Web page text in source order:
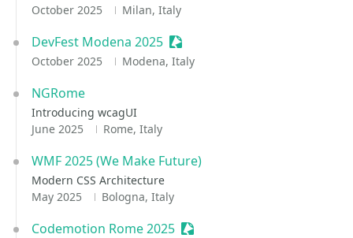
October 2025 Milan, Italy
DevFest Modena 2025 Sessionize Event
October 2025 Modena, Italy
NGRome
Introducing wcagUI
June 2025
Rome, Italy
WMF 2025 (We Make Future)
Modern CSS Architecture
May 2025
Bologna, Italy
Codemotion Rome 2025 Sessionize Event